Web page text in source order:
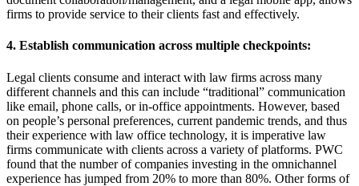
firms to provide service to their clients fast and effectively.
4. Establish communication across multiple checkpoints:
Legal clients consume and interact with law firms across many
different channels and this can include “traditional” communication
like email, phone calls, or in-office appointments. However, based
on people’s personal preferences, current pandemic trends, and thus
their experience with law office technology, it is imperative law
firms communicate with clients across a variety of platforms. PWC
found that the number of companies investing in the omnichannel
experience has jumped from 20% to more than 80%. Other forms of